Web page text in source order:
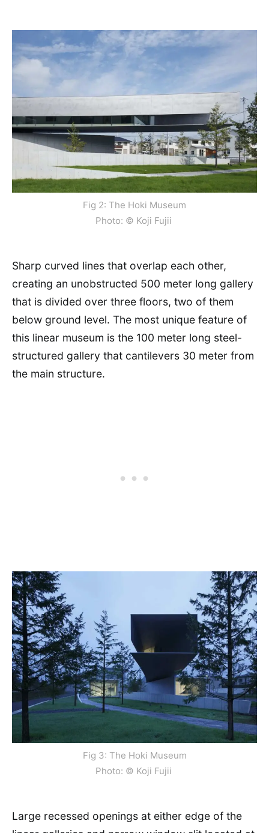
Fig 2: The Hoki Museum
Photo: © Koji Fujii
Sharp curved lines that overlap each other,
creating an unobstructed 500 meter long gallery
that is divided over three floors, two of them
below ground level. The most unique feature of
this linear museum is the 100 meter long steel-
structured gallery that cantilevers 30 meter from
the main structure.
Fig 3: The Hoki Museum
Photo: © Koji Fujii
Large recessed openings at either edge of the